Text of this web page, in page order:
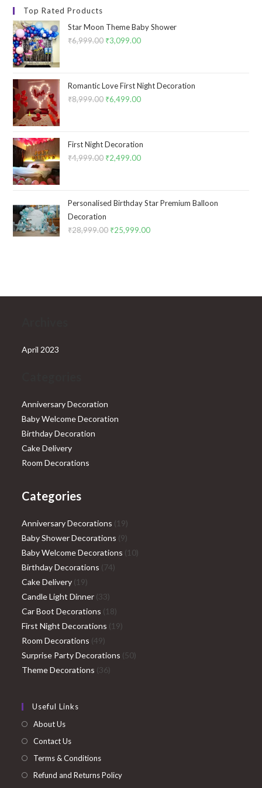
Top Rated Products
Star Moon Theme Baby Shower
₹6,999.00 Original
₹6,999.00.
₹3,099.00Current
₹3,099.00.
Romantic Love First Night Decoration
₹8,999.00 Original
₹8,999.00.
₹6,499.00Current
₹6,499.00.
First Night Decoration
₹4,999.00 Original
₹4,999.00.
₹2,499.00Current
₹2,499.00.
Personalised Birthday Star Premium Balloon
Decoration
₹28,999.00 Original
₹25,999.00Current
April 2023
Anniversary Decoration
Baby Welcome Decoration
Birthday Decoration
Cake Delivery
Room Decorations
Categories
Anniversary Decorations 1919
products
Baby Shower Decorations 99
products
Baby Welcome Decorations 1010
Birthday Decorations 7474
Cake Delivery 1919
products
Candle Light Dinner 3333
products
Car Boot Decorations 1818
products
First Night Decorations 1919
Room Decorations 4949
products
Surprise Party Decorations 5050
Theme Decorations 3636
Useful Links
About Us
Contact Us
Terms & Conditions
Refund and Returns Policy